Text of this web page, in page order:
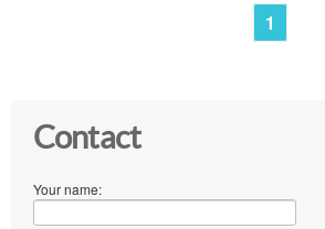
1
Contact
Your name: